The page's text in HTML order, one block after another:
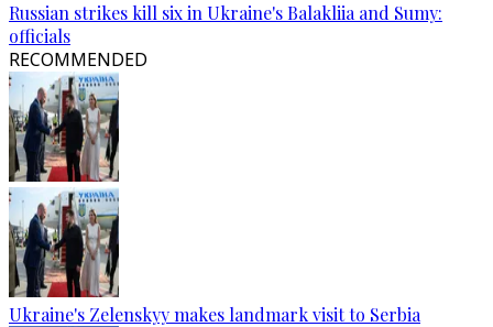
Russian strikes kill six in Ukraine's Balakliia and Sumy:
officials
RECOMMENDED
Ukraine's Zelenskyy makes landmark visit to Serbia